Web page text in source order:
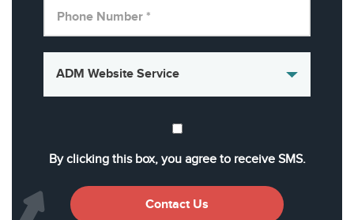
By clicking this box, you agree to receive SMS.
Contact Us